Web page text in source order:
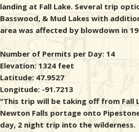
landing at Fall Lake. Several trip
Basswood, & Mud Lakes with
area was affected by blowdown in
Number of Permits per Day: 14
Elevation: 1324 feet
Latitude: 47.9527
Longitude: -91.7213
"This trip will be taking off from Fall
Newton Falls portage onto
day, 2 night trip into the wilderness.